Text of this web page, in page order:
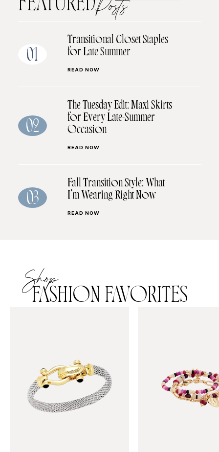
FEATUREDPosts
01
Transitional Closet Staples
for Late Summer
READ NOW
02
The Tuesday Edit: Maxi Skirts
for Every Late-Summer
Occasion
READ NOW
03
Fall Transition Style: What
I’m Wearing Right Now
READ NOW
Shop
FASHION FAVORITES